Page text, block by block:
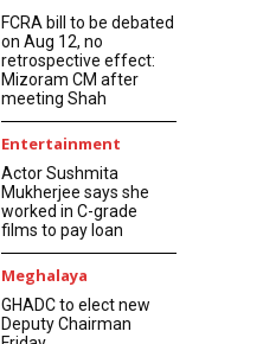
FCRA bill to be debated
on Aug 12, no
retrospective effect:
Mizoram CM after
meeting Shah
Entertainment
Actor Sushmita
Mukherjee says she
worked in C-grade
films to pay loan
Meghalaya
GHADC to elect new
Deputy Chairman